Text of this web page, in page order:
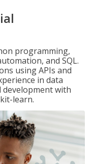
programming,
and SQL.
using APIs and
in data
development with
learn.